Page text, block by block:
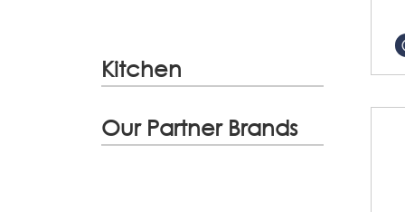
Kitchen
Our Partner Brands